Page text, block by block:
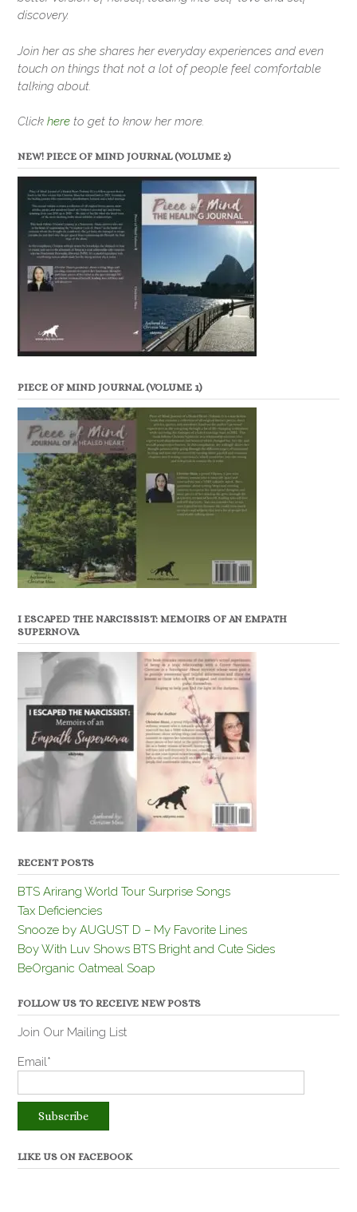
discovery.
Join her as she shares her everyday experiences and even
touch on things that not a lot of people feel comfortable
talking about.
Click here to get to know her more.
NEW! PIECE OF MIND JOURNAL (VOLUME 2)
PIECE OF MIND JOURNAL (VOLUME 1)
I ESCAPED THE NARCISSIST: MEMOIRS OF AN EMPATH
SUPERNOVA
RECENT POSTS
BTS Arirang World Tour Surprise Songs
Tax Deficiencies
Snooze by AUGUST D – My Favorite Lines
Boy With Luv Shows BTS Bright and Cute Sides
BeOrganic Oatmeal Soap
FOLLOW US TO RECEIVE NEW POSTS
Join Our Mailing List
Email*
LIKE US ON FACEBOOK